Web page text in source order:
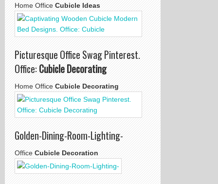
Home OfficeCubicle Ideas
Picturesque Office Swag Pinterest.
Office:Cubicle Decorating
Home OfficeCubicle Decorating
Golden-Dining-Room-Lighting-
OfficeCubicle Decoration